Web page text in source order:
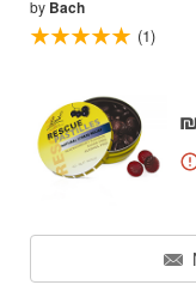
by Bach
(1)